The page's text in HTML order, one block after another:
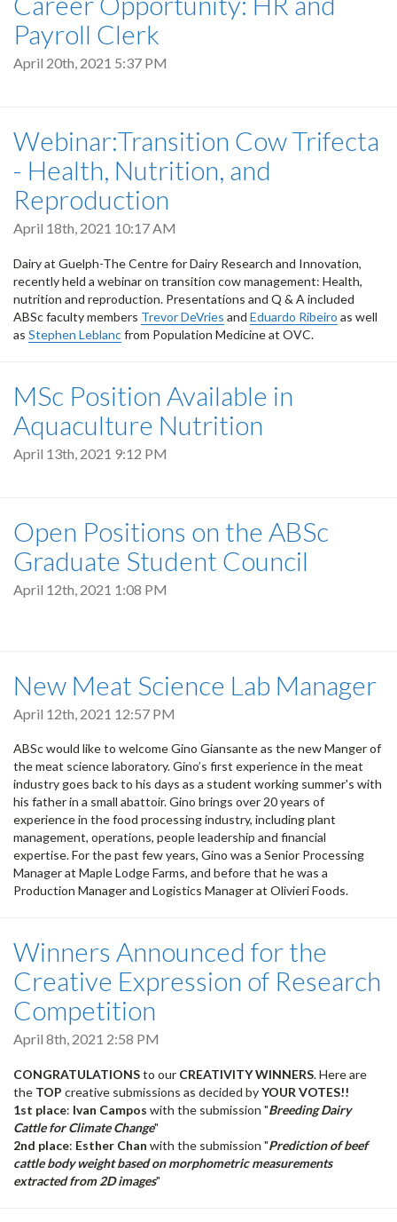
Payroll Clerk
April 20th, 2021 5:37 PM
Webinar:Transition Cow Trifecta
- Health, Nutrition, and
Reproduction
April 18th, 2021 10:17 AM
Dairy at Guelph-The Centre for Dairy Research and Innovation,
recently held a webinar on transition cow management: Health,
nutrition and reproduction. Presentations and Q & A included
ABSc faculty members Trevor DeVries and Eduardo Ribeiro as well
as Stephen Leblancfrom Population Medicine at OVC.
MSc Position Available in
Aquaculture Nutrition
April 13th, 2021 9:12 PM
Open Positions on the ABSc
Graduate Student Council
April 12th, 2021 1:08 PM
New Meat Science Lab Manager
April 12th, 2021 12:57 PM
ABSc would like to welcome Gino Giansante as the new Manger of
the meat science laboratory. Gino’s first experience in the meat
industry goes back to his days as a student working summer's with
his father in a small abattoir. Gino brings over 20 years of
experience in the food processing industry, including plant
management, operations, people leadership and financial
expertise. For the past few years, Gino was a Senior Processing
Manager at Maple Lodge Farms, and before that he was a
Production Manager and Logistics Manager at Olivieri Foods.
Winners Announced for the
Creative Expression of Research
Competition
April 8th, 2021 2:58 PM
CONGRATULATIONSto our CREATIVITY WINNERS. Here are
the TOP creative submissions as decided byYOUR VOTES!!
1st place: Ivan Campos with the submission "Breeding Dairy
Cattle for Climate Change"
2nd place: Esther Chan with the submission "Prediction of beef
cattle body weight based on morphometric measurements
extracted from 2D images"